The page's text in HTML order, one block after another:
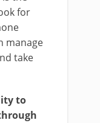
for
manage
take
to